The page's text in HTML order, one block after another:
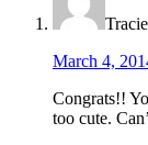
Tracie
March 4,
Congrats!!
too cute.